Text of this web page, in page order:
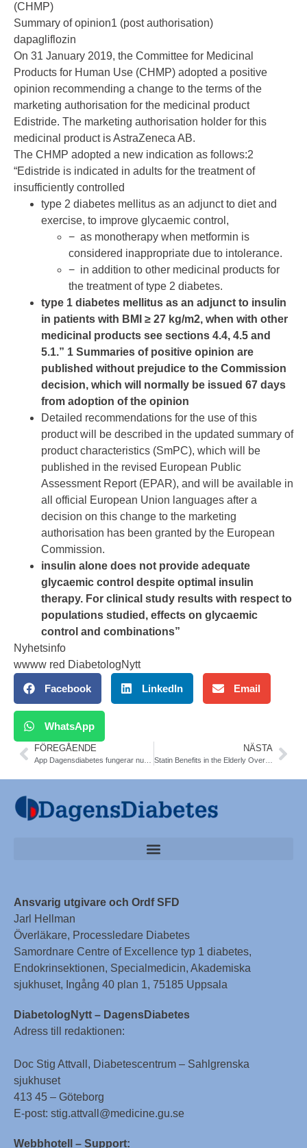
(CHMP)
Summary of opinion1 (post authorisation)
dapagliflozin
On 31 January 2019, the Committee for Medicinal
Products for Human Use (CHMP) adopted a positive
opinion recommending a change to the terms of the
marketing authorisation for the medicinal product
Edistride. The marketing authorisation holder for this
medicinal product is AstraZeneca AB.
The CHMP adopted a new indication as follows:2
“Edistride is indicated in adults for the treatment of
insufficiently controlled
type 2 diabetes mellitus as an adjunct to diet and
exercise, to improve glycaemic control,
− as monotherapy when metformin is
considered inappropriate due to intolerance.
− in addition to other medicinal products for
the treatment of type 2 diabetes.
type 1 diabetes mellitus as an adjunct to insulin
in patients with BMI ≥ 27 kg/m2, when with other
medicinal products see sections 4.4, 4.5 and
5.1.” 1 Summaries of positive opinion are
published without prejudice to the Commission
decision, which will normally be issued 67 days
from adoption of the opinion
Detailed recommendations for the use of this
product will be described in the updated summary of
product characteristics (SmPC), which will be
published in the revised European Public
Assessment Report (EPAR), and will be available in
all official European Union languages after a
decision on this change to the marketing
authorisation has been granted by the European
Commission.
insulin alone does not provide adequate
glycaemic control despite optimal insulin
therapy. For clinical study results with respect to
populations studied, effects on glycaemic
control and combinations”
Nyhetsinfo
wwww red DiabetologNytt
Facebook LinkedIn Email
WhatsApp
FÖREGÅENDE NÄSTA
Statin Benefits in the Elderly Over 75 yrs: New Meta-Analysis. The Lancet
Ansvarig utgivare och Ordf SFD
Jarl Hellman
Överläkare, Processledare Diabetes
Samordnare Centre of Excellence typ 1 diabetes,
Endokrinsektionen, Specialmedicin, Akademiska
sjukhuset, Ingång 40 plan 1, 75185 Uppsala
DiabetologNytt – DagensDiabetes
Adress till redaktionen:
Doc Stig Attvall, Diabetescentrum – Sahlgrenska
sjukhuset
413 45 – Göteborg
E-post: stig.attvall@medicine.gu.se
Webbhotell – Support: